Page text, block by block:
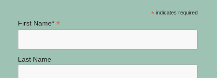
* indicates required
First Name* *
Last Name